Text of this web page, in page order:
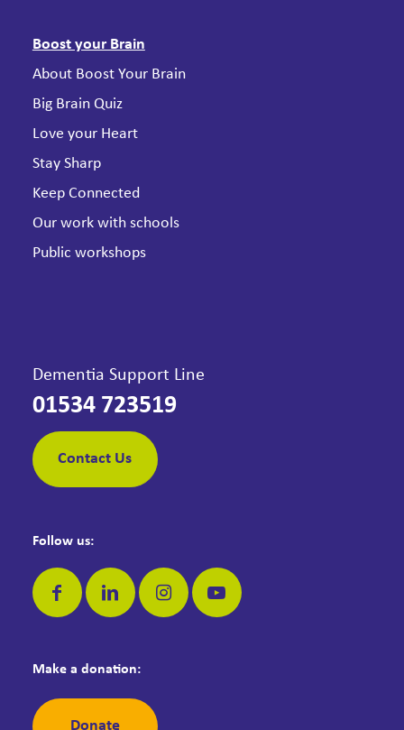
Boost your Brain
About Boost Your Brain
Big Brain Quiz
Love your Heart
Stay Sharp
Keep Connected
Our work with schools
Public workshops
Dementia Support Line
01534 723519
Contact Us
Follow us:
Make a donation:
Donate